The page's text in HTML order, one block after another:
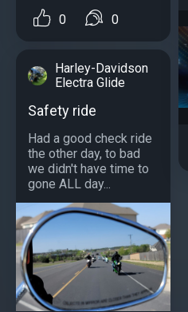
0 0
Harley-Davidson
Electra Glide
Safety ride
Had a good check ride
the other day, to bad
we didn't have time to
gone ALL day...